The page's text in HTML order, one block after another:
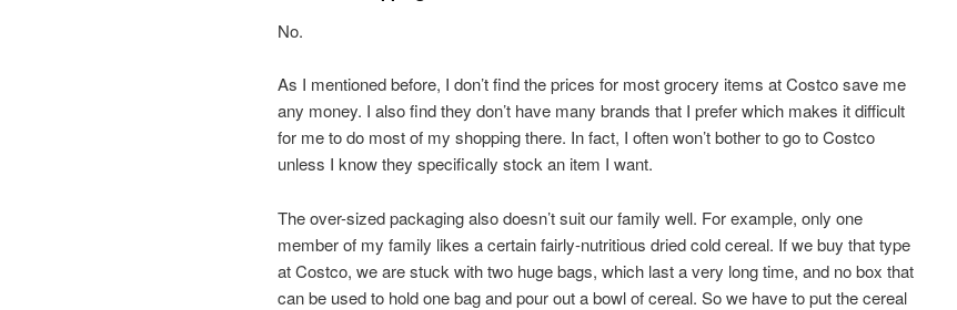
No.
As I mentioned before, I don’t find the prices for most grocery items at Costco save me
any money. I also find they don’t have many brands that I prefer which makes it difficult
for me to do most of my shopping there. In fact, I often won’t bother to go to Costco
unless I know they specifically stock an item I want.
The over-sized packaging also doesn’t suit our family well. For example, only one
member of my family likes a certain fairly-nutritious dried cold cereal. If we buy that type
at Costco, we are stuck with two huge bags, which last a very long time, and no box that
can be used to hold one bag and pour out a bowl of cereal. So we have to put the cereal